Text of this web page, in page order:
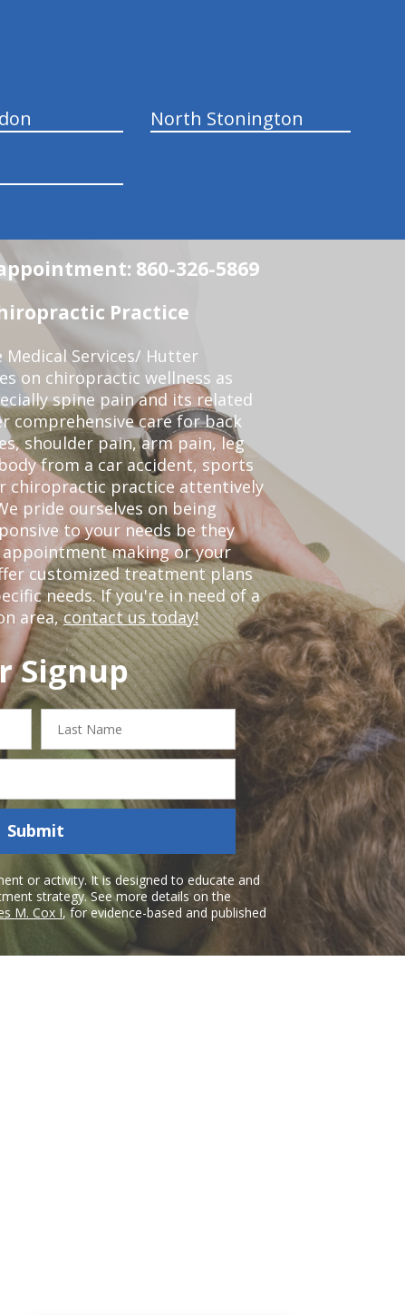
North Stonington
860-326-5869
Practice
Services/ Hutter
on chiropractic wellness as
spine pain and its related
comprehensive care for back
shoulder pain, arm pain, leg
from a car accident, sports
chiropractic practice attentively
pride ourselves on being
to your needs be they
making or your
customized treatment plans
needs. If you're in need of a
area,contact us today!
Signup
Last
Name
Submit
or activity. It is designed to educate and
strategy. See more details on the
M. Cox I, for evidence-based and published